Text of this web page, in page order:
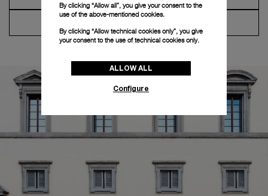
By clicking “Allow all”, you give your consent to the
use of the above-mentioned cookies.
By clicking “Allow technical cookies only”, you give
your consent to the use of technical cookies only.
ALLOW ALL
Configure